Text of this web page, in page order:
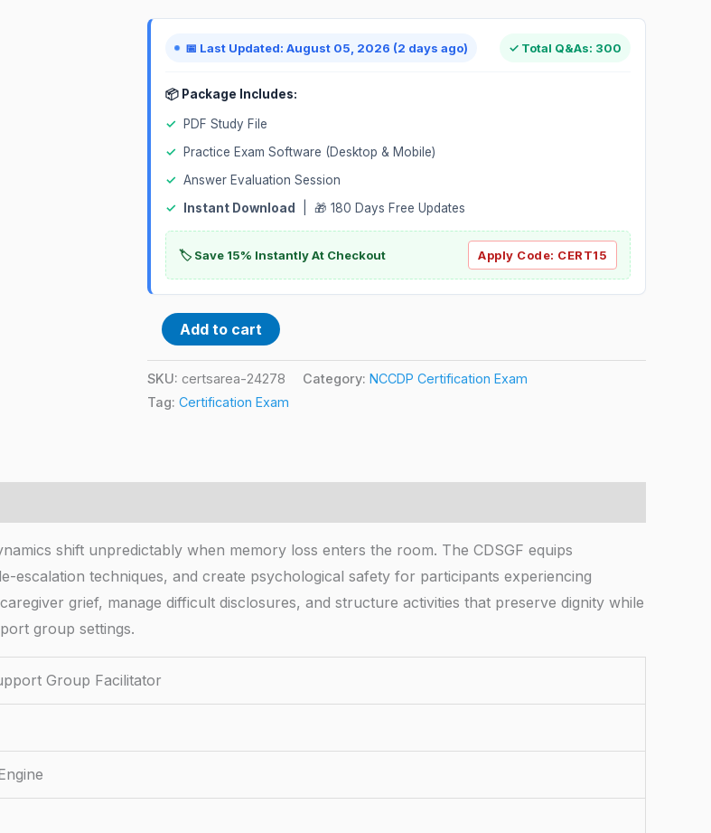
📅 Last Updated: August 05, 2026 (2 days ago) ✓ Total Q&As: 300
📦 Package Includes:
✓
PDF Study File
✓
Practice Exam Software (Desktop & Mobile)
✓ Answer Evaluation Session
✓
Instant Download | 🎁 180 Days Free Updates
🏷️ Save 15% Instantly At Checkout Apply Code: CERT15
Exam
quantity
Add to cart
SKU: certsarea-24278 Category: NCCDP Certification Exam
Tag: Certification Exam
shift unpredictably when memory loss enters the room. The CDSGF equips
escalation techniques, and create psychological safety for participants experiencing
grief, manage difficult disclosures, and structure activities that preserve dignity while
group settings.
Group Facilitator